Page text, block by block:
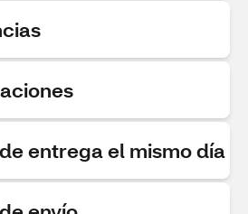
entrega el mismo día